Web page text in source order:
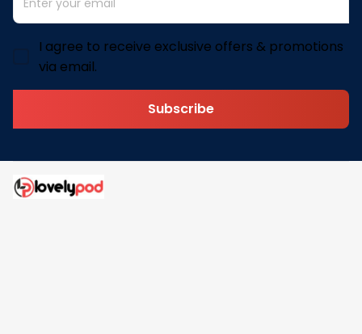
I agree to receive exclusive offers & promotions
via email.
Subscribe